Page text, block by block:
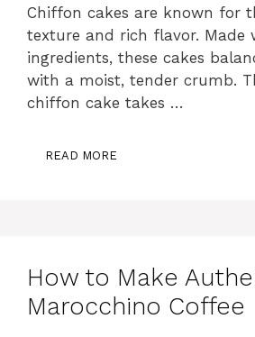
Chiffon cakes are known for
texture and rich flavor. Made
ingredients, these cakes
with a moist, tender crumb.
chiffon cake takes …
READ MORE
How to Make
Marocchino Coffee